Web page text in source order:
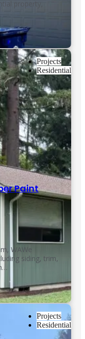
property,
Projects
Residential
Paint
WAWe
siding, trim,
Projects
Residential